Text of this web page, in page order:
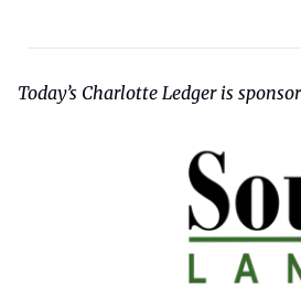
Today’s Charlotte Ledger is